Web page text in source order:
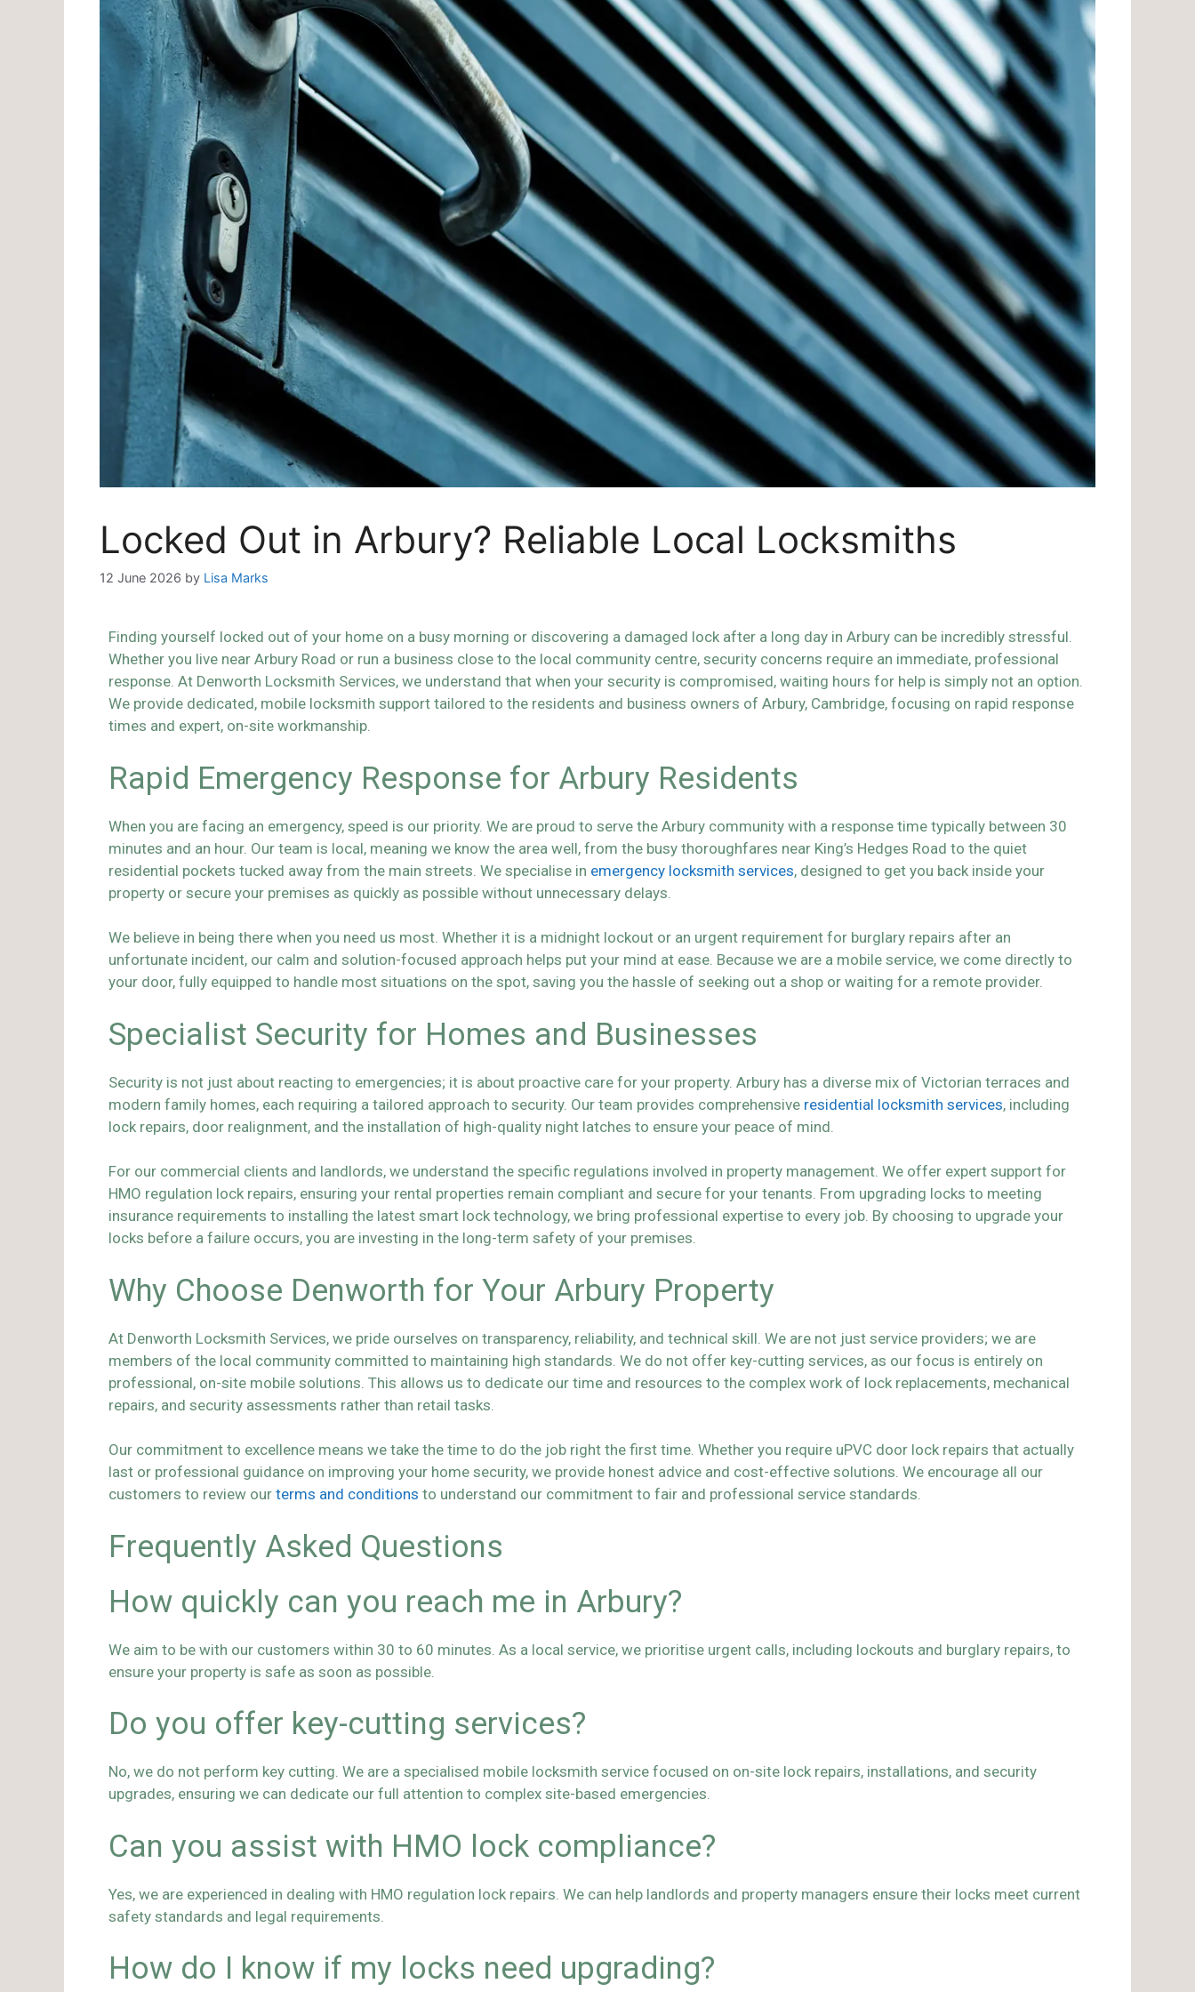
Locked Out in Arbury? Reliable Local Locksmiths
12 June 2026 by Lisa Marks
Finding yourself locked out of your home on a busy morning or discovering a damaged lock after a long day in Arbury can be incredibly stressful.
Whether you live near Arbury Road or run a business close to the local community centre, security concerns require an immediate, professional
response. At Denworth Locksmith Services, we understand that when your security is compromised, waiting hours for help is simply not an option.
We provide dedicated, mobile locksmith support tailored to the residents and business owners of Arbury, Cambridge, focusing on rapid response
times and expert, on-site workmanship.
Rapid Emergency Response for Arbury Residents
When you are facing an emergency, speed is our priority. We are proud to serve the Arbury community with a response time typically between 30
minutes and an hour. Our team is local, meaning we know the area well, from the busy thoroughfares near King’s Hedges Road to the quiet
residential pockets tucked away from the main streets. We specialise in emergency locksmith services, designed to get you back inside your
property or secure your premises as quickly as possible without unnecessary delays.
We believe in being there when you need us most. Whether it is a midnight lockout or an urgent requirement for burglary repairs after an
unfortunate incident, our calm and solution-focused approach helps put your mind at ease. Because we are a mobile service, we come directly to
your door, fully equipped to handle most situations on the spot, saving you the hassle of seeking out a shop or waiting for a remote provider.
Specialist Security for Homes and Businesses
Security is not just about reacting to emergencies; it is about proactive care for your property. Arbury has a diverse mix of Victorian terraces and
modern family homes, each requiring a tailored approach to security. Our team provides comprehensive residential locksmith services, including
lock repairs, door realignment, and the installation of high-quality night latches to ensure your peace of mind.
For our commercial clients and landlords, we understand the specific regulations involved in property management. We offer expert support for
HMO regulation lock repairs, ensuring your rental properties remain compliant and secure for your tenants. From upgrading locks to meeting
insurance requirements to installing the latest smart lock technology, we bring professional expertise to every job. By choosing to upgrade your
locks before a failure occurs, you are investing in the long-term safety of your premises.
Why Choose Denworth for Your Arbury Property
At Denworth Locksmith Services, we pride ourselves on transparency, reliability, and technical skill. We are not just service providers; we are
members of the local community committed to maintaining high standards. We do not offer key-cutting services, as our focus is entirely on
professional, on-site mobile solutions. This allows us to dedicate our time and resources to the complex work of lock replacements, mechanical
repairs, and security assessments rather than retail tasks.
Our commitment to excellence means we take the time to do the job right the first time. Whether you require uPVC door lock repairs that actually
last or professional guidance on improving your home security, we provide honest advice and cost-effective solutions. We encourage all our
customers to review our terms and conditions to understand our commitment to fair and professional service standards.
Frequently Asked Questions
How quickly can you reach me in Arbury?
We aim to be with our customers within 30 to 60 minutes. As a local service, we prioritise urgent calls, including lockouts and burglary repairs, to
ensure your property is safe as soon as possible.
Do you offer key-cutting services?
No, we do not perform key cutting. We are a specialised mobile locksmith service focused on on-site lock repairs, installations, and security
upgrades, ensuring we can dedicate our full attention to complex site-based emergencies.
Can you assist with HMO lock compliance?
Yes, we are experienced in dealing with HMO regulation lock repairs. We can help landlords and property managers ensure their locks meet current
safety standards and legal requirements.
How do I know if my locks need upgrading?